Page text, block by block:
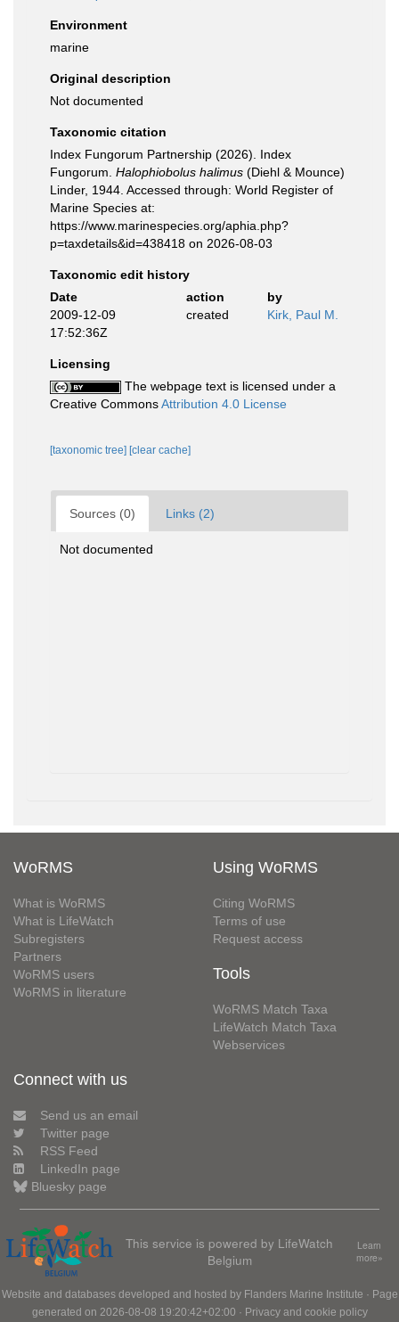
Environment
marine
Original description
Not documented
Taxonomic citation
Index Fungorum Partnership (2026). Index
Fungorum. Halophiobolus halimus (Diehl & Mounce)
Linder, 1944. Accessed through: World Register of
Marine Species at:
https://www.marinespecies.org/aphia.php?
p=taxdetails&id=438418 on 2026-08-03
Taxonomic edit history
Date
action
by
2009-12-09
17:52:36Z
created Kirk, Paul M.
Licensing
The webpage text is licensed under a
Creative CommonsAttribution 4.0 License
[taxonomic tree] [clear cache]
Sources (0) Links (2)
Not documented
WoRMS
What is WoRMS
What is LifeWatch
Subregisters
Partners
WoRMS users
WoRMS in literature
Using WoRMS
Citing WoRMS
Terms of use
Request access
Tools
WoRMS Match Taxa
LifeWatch Match Taxa
Webservices
Connect with us
Send us an email
Twitter page
RSS Feed
LinkedIn page
Bluesky page
This service is powered by LifeWatch
Belgium
Learn
more»
Website and databases developed and hosted by Flanders Marine Institute · Page
generated on 2026-08-08 19:20:42+02:00 · Privacy and cookie policy